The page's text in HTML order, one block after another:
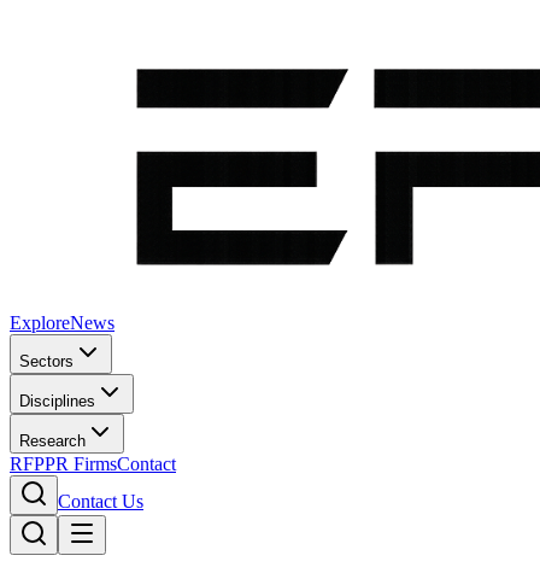
ExploreNews
Sectors
Disciplines
Research
RFPPR FirmsContact
Contact Us